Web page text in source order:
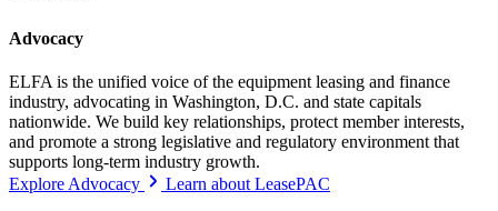
Advocacy
ELFA is the unified voice of the equipment leasing and finance
industry, advocating in Washington, D.C. and state capitals
nationwide. We build key relationships, protect member interests,
and promote a strong legislative and regulatory environment that
supports long-term industry growth.
Explore Advocacy
Learn about LeasePAC